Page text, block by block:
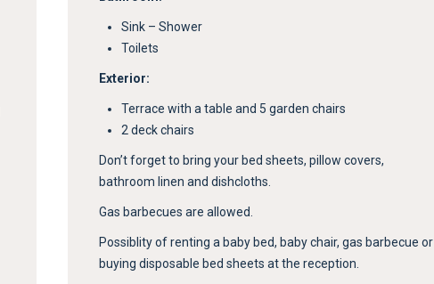
Sink – Shower
Toilets
Exterior:
Terrace with a table and 5 garden chairs
2 deck chairs
Don’t forget to bring your bed sheets, pillow covers,
bathroom linen and dishcloths.
Gas barbecues are allowed.
Possiblity of renting a baby bed, baby chair, gas barbecue or
buying disposable bed sheets at the reception.